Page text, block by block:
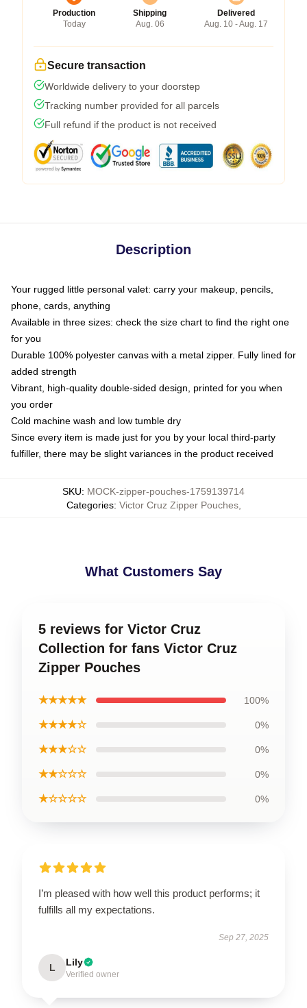
Production
Today
Shipping
Aug. 06
Delivered
Aug. 10 - Aug. 17
Secure transaction
Worldwide delivery to your doorstep
Tracking number provided for all parcels
Full refund if the product is not received
Description
Your rugged little personal valet: carry your makeup, pencils,
phone, cards, anything
Available in three sizes: check the size chart to find the right one
for you
Durable 100% polyester canvas with a metal zipper. Fully lined for
added strength
Vibrant, high-quality double-sided design, printed for you when
you order
Cold machine wash and low tumble dry
Since every item is made just for you by your local third-party
fulfiller, there may be slight variances in the product received
SKU: MOCK-zipper-pouches-1759139714
Categories: Victor Cruz Zipper Pouches,
What Customers Say
5 reviews for Victor Cruz
Collection for fans Victor Cruz
Zipper Pouches
★★★★★ 100%
★★★★☆ 0%
★★★☆☆ 0%
★★☆☆☆ 0%
★☆☆☆☆ 0%
I’m pleased with how well this product performs; it
fulfills all my expectations.
Sep 27, 2025
L Lily
Verified owner